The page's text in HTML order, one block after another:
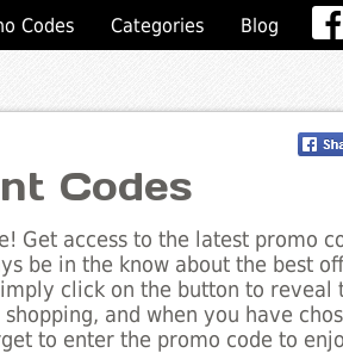
Codes Categories Blog
Codes
Get access to the latest promo
be in the know about the best
click on the button to reveal
and when you have
to enter the promo code to